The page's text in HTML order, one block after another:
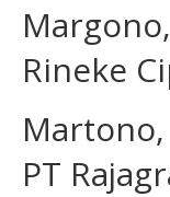
Rineke
PT